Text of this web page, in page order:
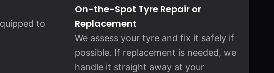
to
On-the-Spot Tyre Repair or
Replacement
We assess your tyre and fix it safely if
possible. If replacement is needed, we
handle it straight away at your